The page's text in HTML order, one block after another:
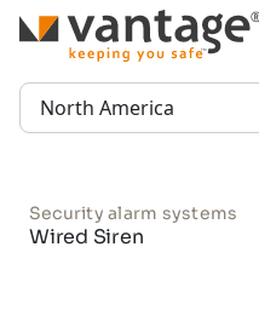
TM
Region:
Security alarm systems
Wired Siren